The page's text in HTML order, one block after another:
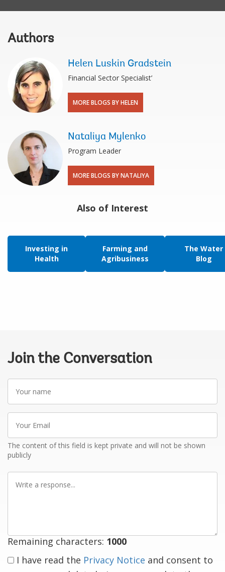
Authors
Helen Luskin Gradstein
Financial Sector Specialist’
MORE BLOGS BY HELEN
Nataliya Mylenko
Program Leader
MORE BLOGS BY NATALIYA
Also of Interest
Investing in
Health
Farming and
Agribusiness
The Water
Blog
Join the Conversation
name
Email
The content of this field is kept private and will not be shown
publicly
Remaining characters: 1000
I have read the Privacy Notice and consent to